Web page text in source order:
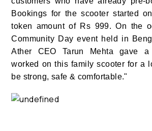
Bookings for the scooter started
token amount of Rs 999. On the
Community Day event held in
Ather CEO Tarun Mehta gave a
worked on this family scooter for a
be strong, safe & comfortable."